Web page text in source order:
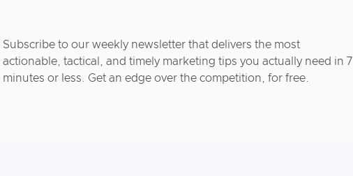
Subscribe to our weekly newsletter that delivers the most
actionable, tactical, and timely marketing tips you actually need in 7
minutes or less. Get an edge over the competition, for free.